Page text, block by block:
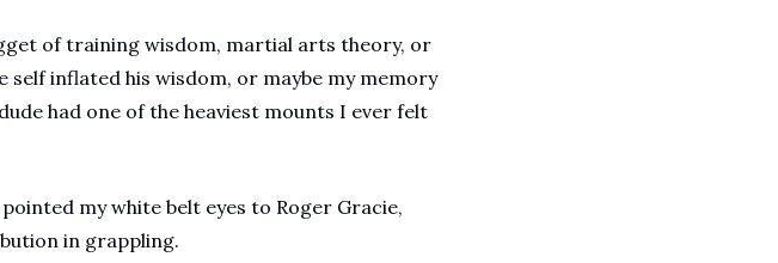
of training wisdom, martial arts theory, or
inflated his wisdom, or maybe my memory
had one of the heaviest mounts I ever felt
my white belt eyes to Roger Gracie,
in grappling.